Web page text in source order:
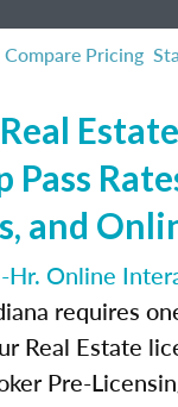
Compare Pricing
Pass
and
Hr. Online
requires
Real Estate
Pre-